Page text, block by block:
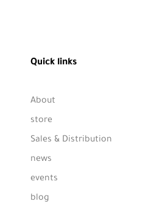
Quick links
About
store
Sales & Distribution
news
events
blog